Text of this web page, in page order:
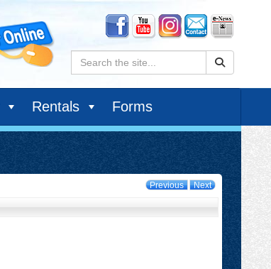
Search:
Rentals Forms
Previous Next